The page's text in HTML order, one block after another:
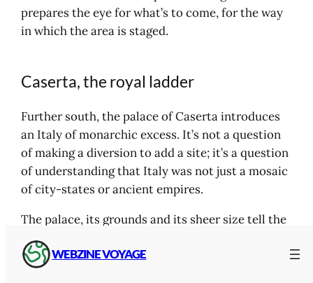
WEBZINE VOYAGE
prepares the eye for what’s to come, for the way
in which the area is staged.
Caserta, the royal ladder
Further south, the palace of Caserta introduces
an Italy of monarchic excess. It’s not a question
of making a diversion to add a site; it’s a question
of understanding that Italy was not just a mosaic
of city-states or ancient empires.
The palace, its grounds and its sheer size tell the
story of a different period, a different kind of
power. Caserta also has a geographical role in the